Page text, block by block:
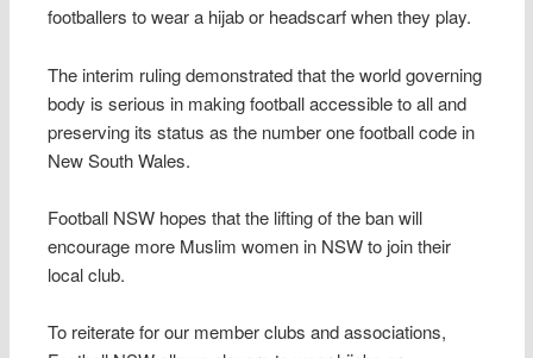
footballers to wear a hijab or headscarf when they play.
The interim ruling demonstrated that the world governing
body is serious in making football accessible to all and
preserving its status as the number one football code in
New South Wales.
Football NSW hopes that the lifting of the ban will
encourage more Muslim women in NSW to join their
local club.
To reiterate for our member clubs and associations,